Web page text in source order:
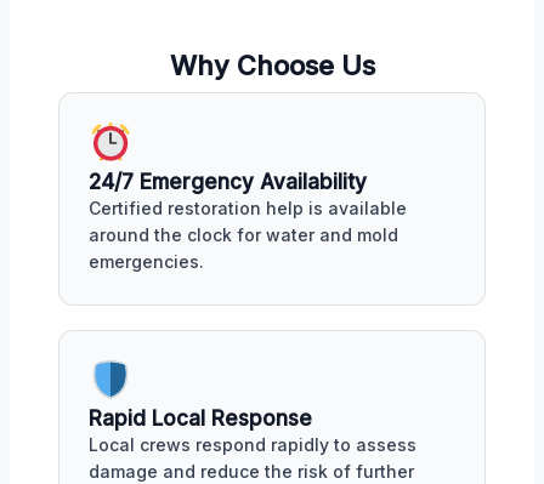
Why Choose Us
24/7 Emergency Availability
Certified restoration help is available
around the clock for water and mold
emergencies.
Rapid Local Response
Local crews respond rapidly to assess
damage and reduce the risk of further